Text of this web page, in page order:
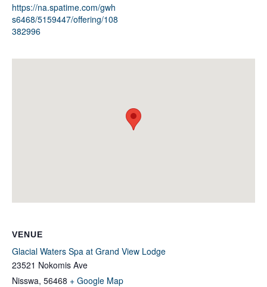
https://na.spatime.com/gwh
s6468/5159447/offering/108
382996
VENUE
Glacial Waters Spa at Grand View Lodge
23521 Nokomis Ave
Nisswa, 56468 + Google Map